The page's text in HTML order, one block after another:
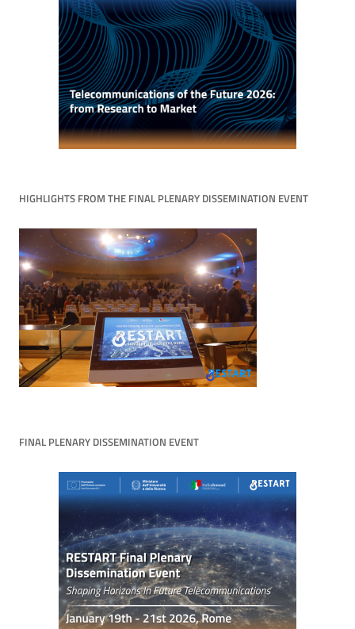
HIGHLIGHTS FROM THE FINAL PLENARY DISSEMINATION EVENT
FINAL PLENARY DISSEMINATION EVENT